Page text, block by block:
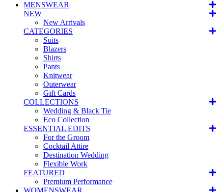
MENSWEAR
NEW
New Arrivals
CATEGORIES
Suits
Blazers
Shirts
Pants
Knitwear
Outerwear
Gift Cards
COLLECTIONS
Wedding & Black Tie
Eco Collection
ESSENTIAL EDITS
For the Groom
Cocktail Attire
Destination Wedding
Flexible Work
FEATURED
Premium Performance
WOMENSWEAR